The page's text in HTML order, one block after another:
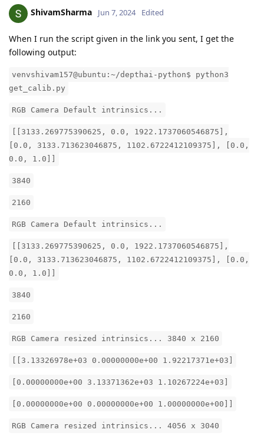
ShivamSharma Jun 7, 2024 Edited
When I run the script given in the link you sent, I get the
following output:
venvshivam157@ubuntu:~/depthai-python$ python3
get_calib.py
RGB Camera Default intrinsics...
[[3133.269775390625, 0.0, 1922.1737060546875],
[0.0, 3133.713623046875, 1102.6722412109375], [0.0,
0.0, 1.0]]
3840
2160
RGB Camera Default intrinsics...
[[3133.269775390625, 0.0, 1922.1737060546875],
[0.0, 3133.713623046875, 1102.6722412109375], [0.0,
0.0, 1.0]]
3840
2160
RGB Camera resized intrinsics... 3840 x 2160
[[3.13326978e+03 0.00000000e+00 1.92217371e+03]
[0.00000000e+00 3.13371362e+03 1.10267224e+03]
[0.00000000e+00 0.00000000e+00 1.00000000e+00]]
RGB Camera resized intrinsics... 4056 x 3040